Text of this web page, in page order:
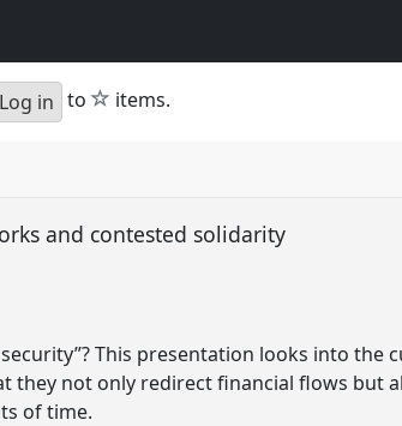
Log in to star
items.
and contested solidarity
This presentation looks into the
they not only redirect financial flows but
of time.